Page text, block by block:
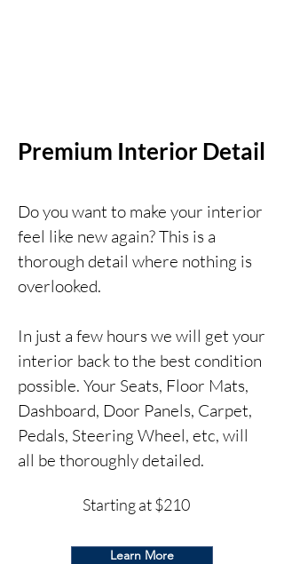
Premium Interior Detail
Do you want to make your interior
feel like new again? This is a
thorough detail where nothing is
overlooked.
In just a few hours we will get your
interior back to the best condition
possible. Your Seats, Floor Mats,
Dashboard, Door Panels, Carpet,
Pedals, Steering Wheel, etc, will
all be thoroughly detailed.
Starting at $210
Learn More